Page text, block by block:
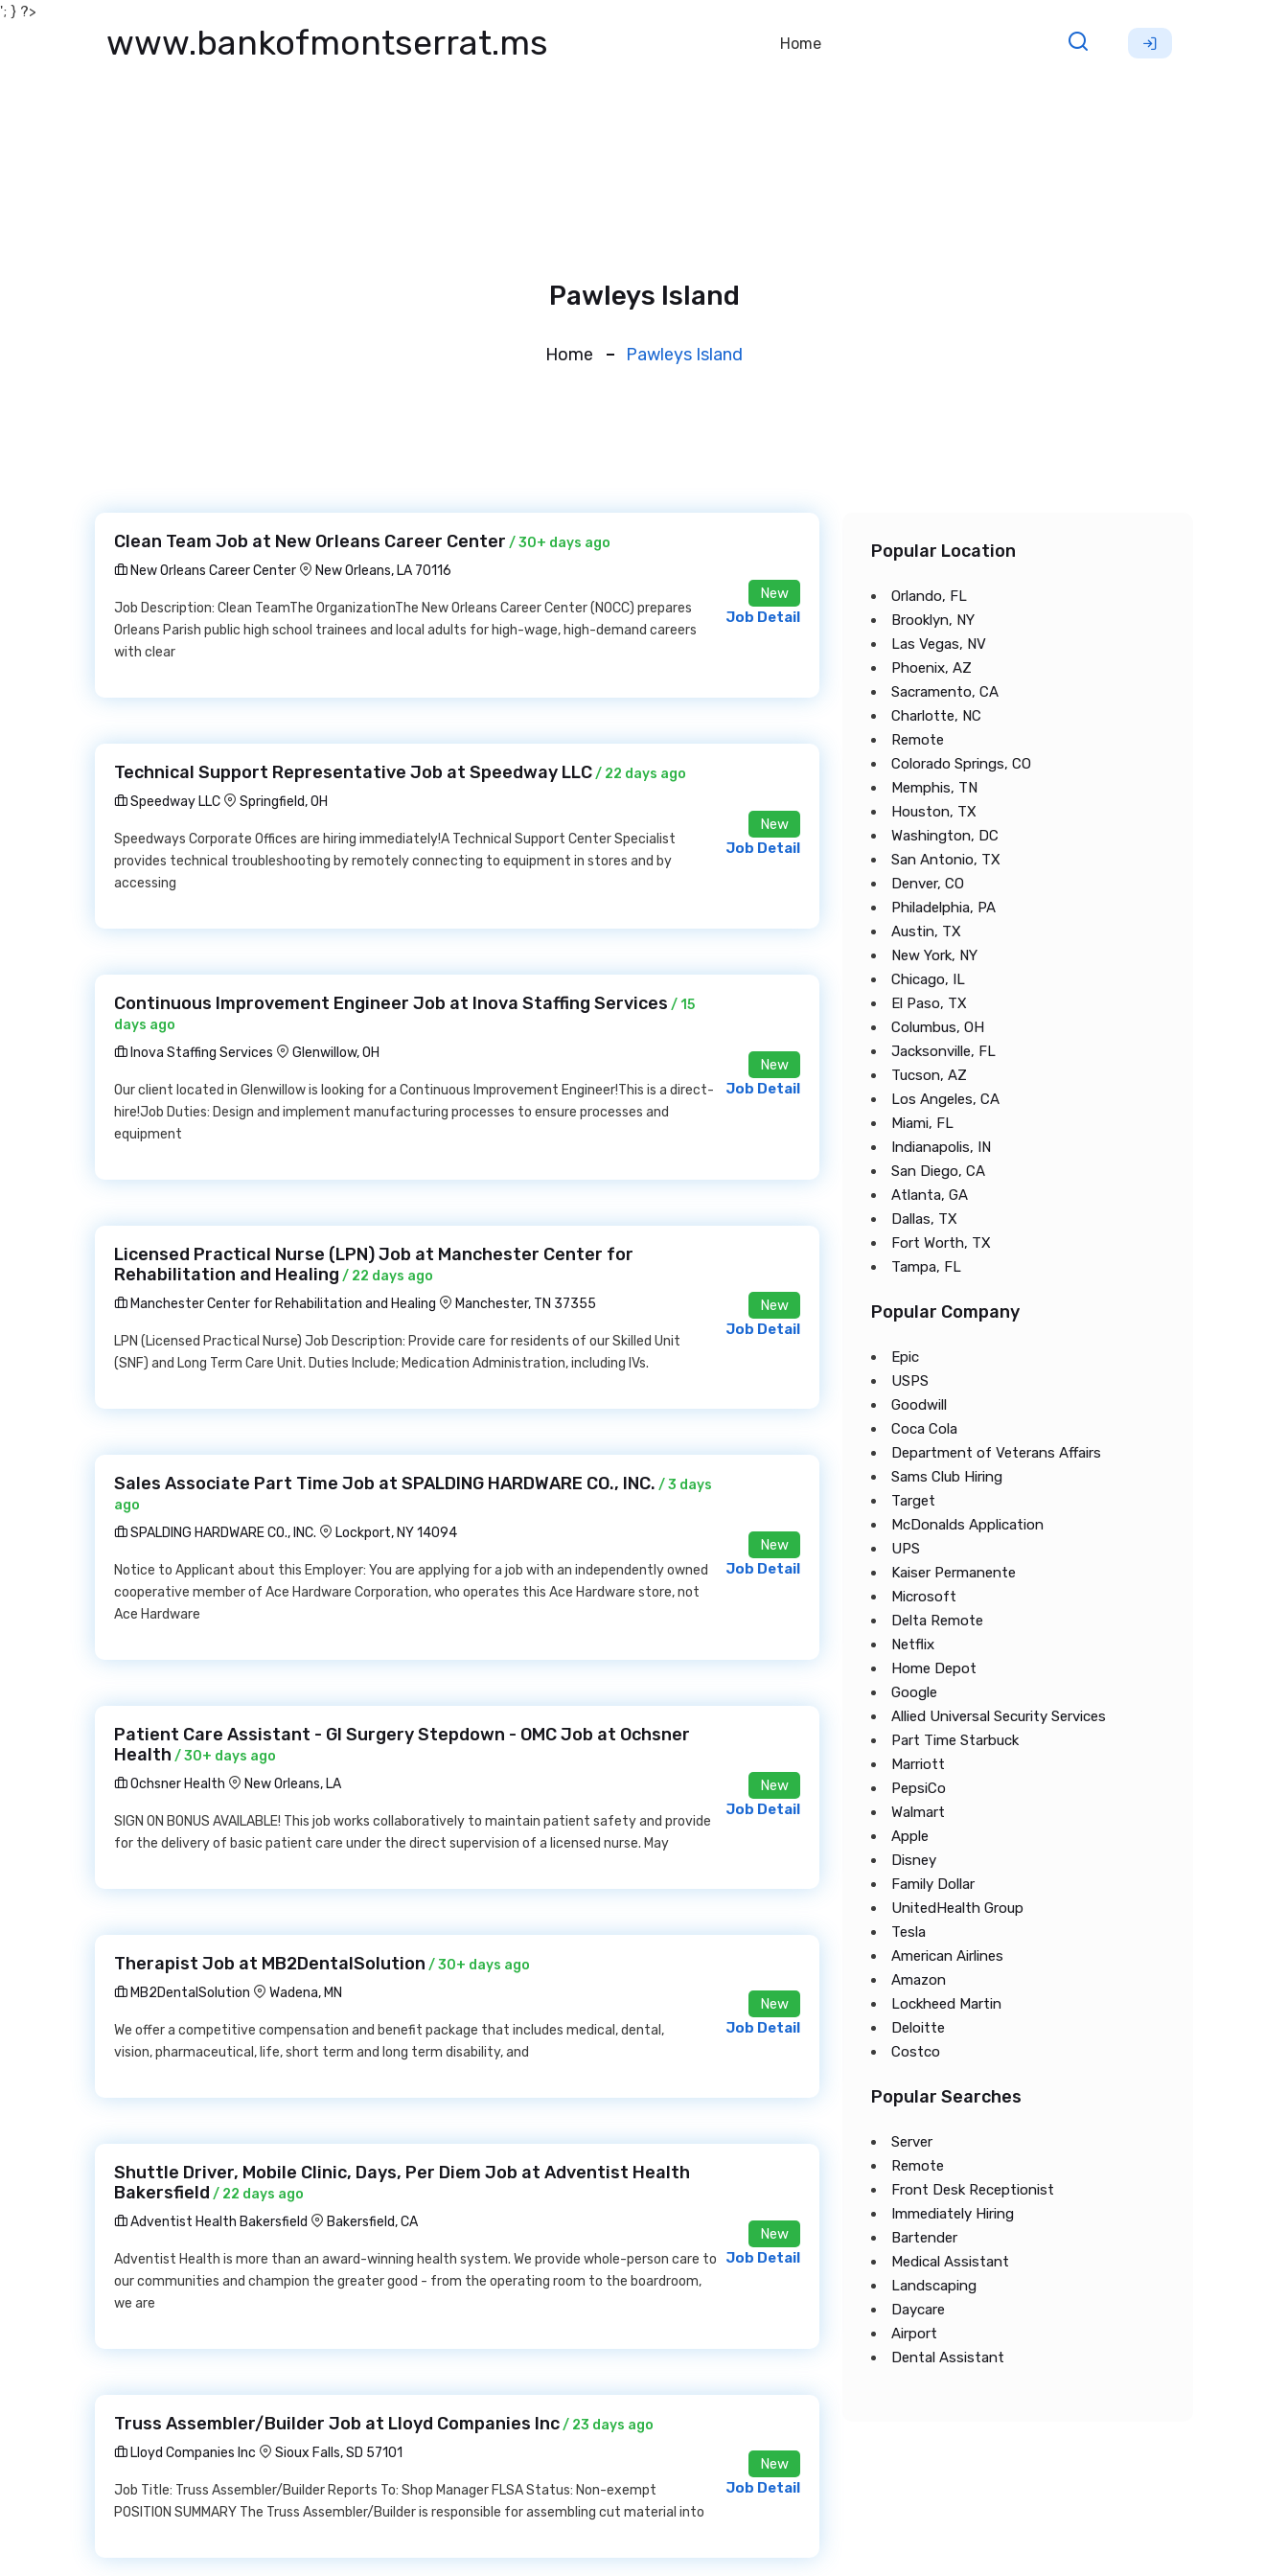
'; } ?>
www.bankofmontserrat.ms Home
Pawleys Island
Home Pawleys Island
Clean Team Job at New Orleans Career Center / 30+ days ago
New Orleans Career Center
New Orleans, LA 70116
Job Description: Clean TeamThe OrganizationThe New Orleans Career Center (NOCC) prepares
Orleans Parish public high school trainees and local adults for high-wage, high-demand careers
with clear
New
Job Detail
Technical Support Representative Job at Speedway LLC/ 22 days ago
Speedway LLC
Springfield, OH
Speedways Corporate Offices are hiring immediately!A Technical Support Center Specialist
provides technical troubleshooting by remotely connecting to equipment in stores and by
accessing
New
Job Detail
Continuous Improvement Engineer Job at Inova Staffing Services / 15
days ago
Inova Staffing Services
Glenwillow, OH
Our client located in Glenwillow is looking for a Continuous Improvement Engineer!This is a direct-
hire!Job Duties: Design and implement manufacturing processes to ensure processes and
equipment
New
Job Detail
Licensed Practical Nurse (LPN) Job at Manchester Center for
Rehabilitation and Healing / 22 days ago
Manchester Center for Rehabilitation and Healing
Manchester, TN 37355
LPN (Licensed Practical Nurse) Job Description: Provide care for residents of our Skilled Unit
(SNF) and Long Term Care Unit. Duties Include; Medication Administration, including IVs.
New
Job Detail
Sales Associate Part Time Job at SPALDING HARDWARE CO., INC. / 3 days
ago
SPALDING HARDWARE CO., INC.
Lockport, NY 14094
Notice to Applicant about this Employer: You are applying for a job with an independently owned
cooperative member of Ace Hardware Corporation, who operates this Ace Hardware store, not
Ace Hardware
New
Job Detail
Patient Care Assistant - GI Surgery Stepdown - OMC Job at Ochsner
Health / 30+ days ago
Ochsner Health
New Orleans, LA
SIGN ON BONUS AVAILABLE! This job works collaboratively to maintain patient safety and provide
for the delivery of basic patient care under the direct supervision of a licensed nurse. May
New
Job Detail
Therapist Job at MB2DentalSolution / 30+ days ago
MB2DentalSolution
Wadena, MN
We offer a competitive compensation and benefit package that includes medical, dental,
vision, pharmaceutical, life, short term and long term disability, and
New
Job Detail
Shuttle Driver, Mobile Clinic, Days, Per Diem Job at Adventist Health
Bakersfield / 22 days ago
Adventist Health Bakersfield
Bakersfield, CA
Adventist Health is more than an award-winning health system. We provide whole-person care to
our communities and champion the greater good - from the operating room to the boardroom,
we are
New
Job Detail
Truss Assembler/Builder Job at Lloyd Companies Inc/ 23 days ago
Lloyd Companies Inc
Sioux Falls, SD 57101
Job Title: Truss Assembler/Builder Reports To: Shop Manager FLSA Status: Non-exempt
POSITION SUMMARY The Truss Assembler/Builder is responsible for assembling cut material into
New
Job Detail
Popular Location
Orlando, FL
Brooklyn, NY
Las Vegas, NV
Phoenix, AZ
Sacramento, CA
Charlotte, NC
Remote
Colorado Springs, CO
Memphis, TN
Houston, TX
Washington, DC
San Antonio, TX
Denver, CO
Philadelphia, PA
Austin, TX
New York, NY
Chicago, IL
El Paso, TX
Columbus, OH
Jacksonville, FL
Tucson, AZ
Los Angeles, CA
Miami, FL
Indianapolis, IN
San Diego, CA
Atlanta, GA
Dallas, TX
Fort Worth, TX
Tampa, FL
Popular Company
Epic
USPS
Goodwill
Coca Cola
Department of Veterans Affairs
Sams Club Hiring
Target
McDonalds Application
UPS
Kaiser Permanente
Microsoft
Delta Remote
Netflix
Home Depot
Google
Allied Universal Security Services
Part Time Starbuck
Marriott
PepsiCo
Walmart
Apple
Disney
Family Dollar
UnitedHealth Group
Tesla
American Airlines
Amazon
Lockheed Martin
Deloitte
Costco
Popular Searches
Server
Remote
Front Desk Receptionist
Immediately Hiring
Bartender
Medical Assistant
Landscaping
Daycare
Airport
Dental Assistant